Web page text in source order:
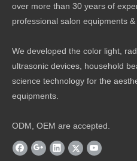
over more than 30 years of
professional salon equipments
We developed the color light,
ultrasonic devices, household
science technology for the
equipments.
ODM, OEM are accepted.